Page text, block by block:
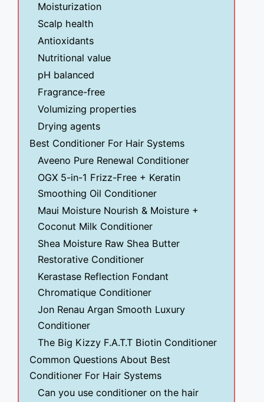
Moisturization
Scalp health
Antioxidants
Nutritional value
pH balanced
Fragrance-free
Volumizing properties
Drying agents
Best Conditioner For Hair Systems
Aveeno Pure Renewal Conditioner
OGX 5-in-1 Frizz-Free + Keratin
Smoothing Oil Conditioner
Maui Moisture Nourish & Moisture +
Coconut Milk Conditioner
Shea Moisture Raw Shea Butter
Restorative Conditioner
Kerastase Reflection Fondant
Chromatique Conditioner
Jon Renau Argan Smooth Luxury
Conditioner
The Big Kizzy F.A.T.T Biotin Conditioner
Common Questions About Best
Conditioner For Hair Systems
Can you use conditioner on the hair